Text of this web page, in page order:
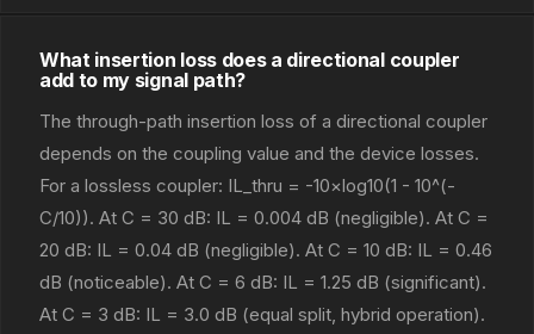
What insertion loss does a directional coupler
add to my signal path?
The through-path insertion loss of a directional coupler
depends on the coupling value and the device losses.
For a lossless coupler: IL_thru = -10×log10(1 - 10^(-
C/10)). At C = 30 dB: IL = 0.004 dB (negligible). At C =
20 dB: IL = 0.04 dB (negligible). At C = 10 dB: IL = 0.46
dB (noticeable). At C = 6 dB: IL = 1.25 dB (significant).
At C = 3 dB: IL = 3.0 dB (equal split, hybrid operation).